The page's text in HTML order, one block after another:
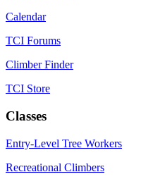
Calendar
TCI Forums
Climber Finder
TCI Store
Classes
Entry-Level Tree Workers
Recreational Climbers